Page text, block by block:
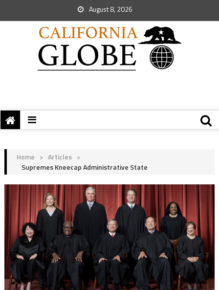
August 8, 2026
Home > Articles >
Supremes Kneecap Administrative State